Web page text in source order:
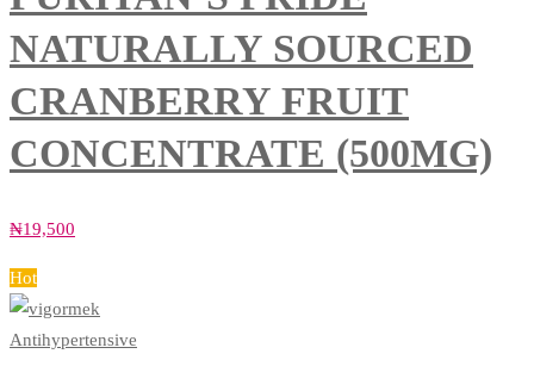
NATURALLY SOURCED
CRANBERRY FRUIT
CONCENTRATE (500MG)
₦19,500
Hot
Antihypertensive